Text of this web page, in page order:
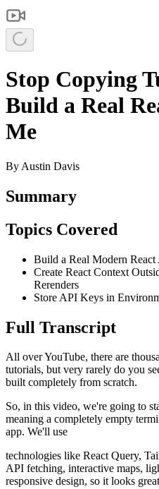
Stop Copying
Build a Real
Me
By Austin Davis
Summary
Topics Covered
Build a Real Modern React
Create React Context
Rerenders
Store API Keys in
Full Transcript
All over YouTube, there are
tutorials, but very rarely do you
built completely from scratch.
So, in this video, we're going to
meaning a completely empty
app. We'll use
technologies like React Query,
API fetching, interactive maps,
responsive design, so it looks